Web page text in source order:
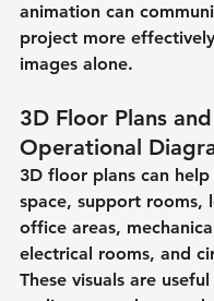
animation can
project more
images alone.
3D Floor Plans and
Operational
3D floor plans can
space, support rooms,
office areas,
electrical rooms, and
These visuals are